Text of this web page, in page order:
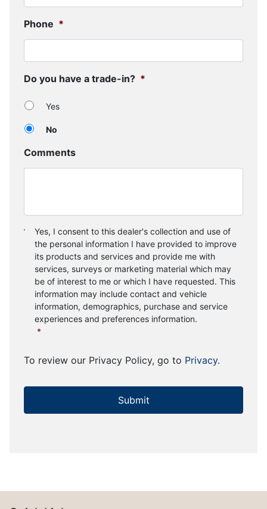
Phone *
Do you have a trade-in? *
Yes
No
Comments
Consent *
Yes, I consent to this dealer's collection and use of
the personal information I have provided to improve
its products and services and provide me with
services, surveys or marketing material which may
be of interest to me or which I have requested. This
information may include contact and vehicle
information, demographics, purchase and service
experiences and preferences information.
*
To review our Privacy Policy, go to Privacy.